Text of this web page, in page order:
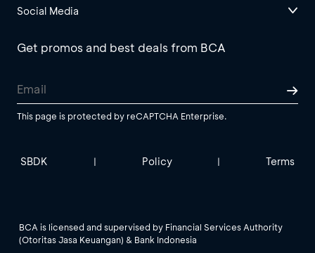
Social Media
Get promos and best deals from BCA
This page is protected by reCAPTCHA Enterprise.
SBDK | Policy | Terms
BCA is licensed and supervised by Financial Services Authority
(Otoritas Jasa Keuangan) & Bank Indonesia